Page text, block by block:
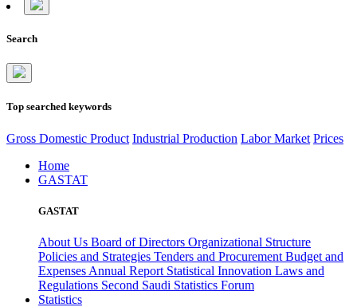
Search
Top searched keywords
Gross Domestic Product Industrial Production Labor Market Prices
Home
GASTAT
GASTAT
About Us Board of Directors Organizational Structure
Policies and Strategies Tenders and Procurement Budget and
Expenses Annual Report Statistical Innovation Laws and
Regulations Second Saudi Statistics Forum
Statistics